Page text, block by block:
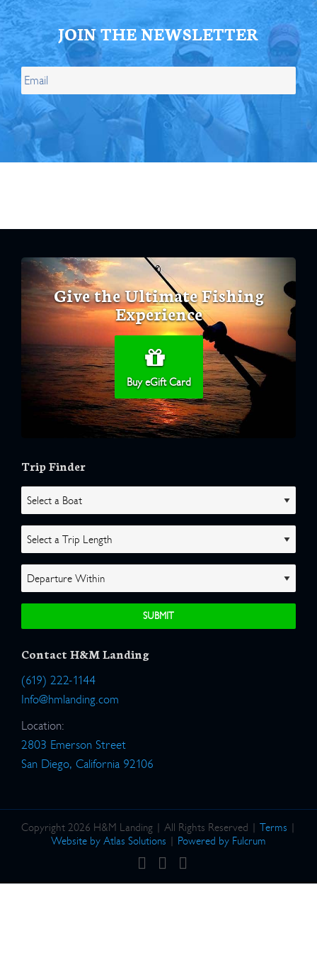
JOIN THE NEWSLETTER
Give the Ultimate Fishing
Experience
Buy eGift Card
Trip Finder
Contact H&M Landing
(619) 222-1144
Info@hmlanding.com
Location:
2803 Emerson Street
San Diego, California 92106
Copyright 2026 H&M Landing | All Rights Reserved | Terms |
Website by Atlas Solutions | Powered by Fulcrum